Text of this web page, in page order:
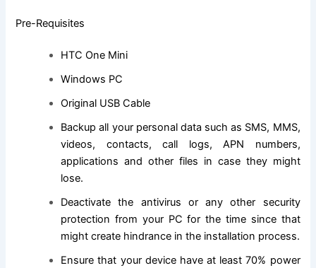
Pre-Requisites
HTC One Mini
Windows PC
Original USB Cable
Backup all your personal data such as SMS, MMS,
videos, contacts, call logs, APN numbers,
applications and other files in case they might
lose.
Deactivate the antivirus or any other security
protection from your PC for the time since that
might create hindrance in the installation process.
Ensure that your device have at least 70% power